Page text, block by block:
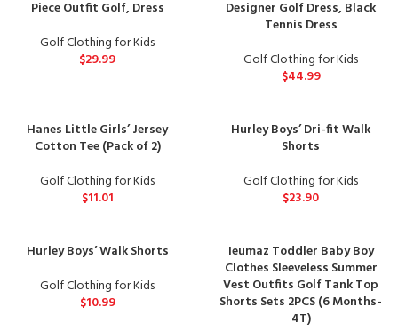
Piece Outfit Golf, Dress
Golf Clothing for Kids
$29.99
Designer Golf Dress, Black
Tennis Dress
Golf Clothing for Kids
$44.99
Hanes Little Girls’ Jersey
Cotton Tee (Pack of 2)
Golf Clothing for Kids
$11.01
Hurley Boys’ Dri-fit Walk
Shorts
Golf Clothing for Kids
$23.90
Hurley Boys’ Walk Shorts
Golf Clothing for Kids
$10.99
Ieumaz Toddler Baby Boy
Clothes Sleeveless Summer
Vest Outfits Golf Tank Top
Shorts Sets 2PCS (6 Months-
4T)